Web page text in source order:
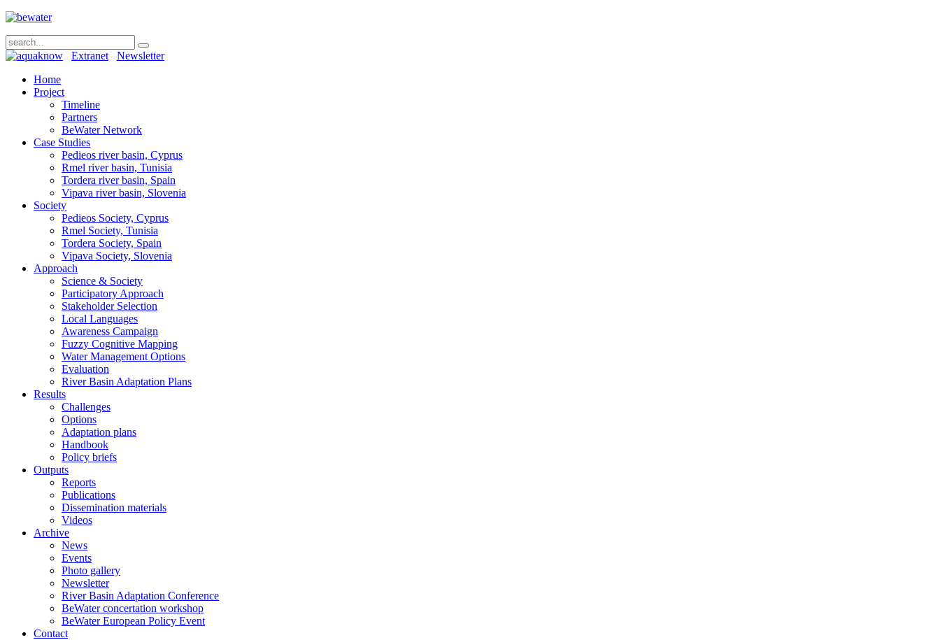
Extranet
Newsletter
Home
Project
Timeline
Partners
BeWater Network
Case Studies
Pedieos river basin, Cyprus
Rmel river basin, Tunisia
Tordera river basin, Spain
Vipava river basin, Slovenia
Society
Pedieos Society, Cyprus
Rmel Society, Tunisia
Tordera Society, Spain
Vipava Society, Slovenia
Approach
Science & Society
Participatory Approach
Stakeholder Selection
Local Languages
Awareness Campaign
Fuzzy Cognitive Mapping
Water Management Options
Evaluation
River Basin Adaptation Plans
Results
Challenges
Options
Adaptation plans
Handbook
Policy briefs
Outputs
Reports
Publications
Dissemination materials
Videos
Archive
News
Events
Photo gallery
Newsletter
River Basin Adaptation Conference
BeWater concertation workshop
BeWater European Policy Event
Contact